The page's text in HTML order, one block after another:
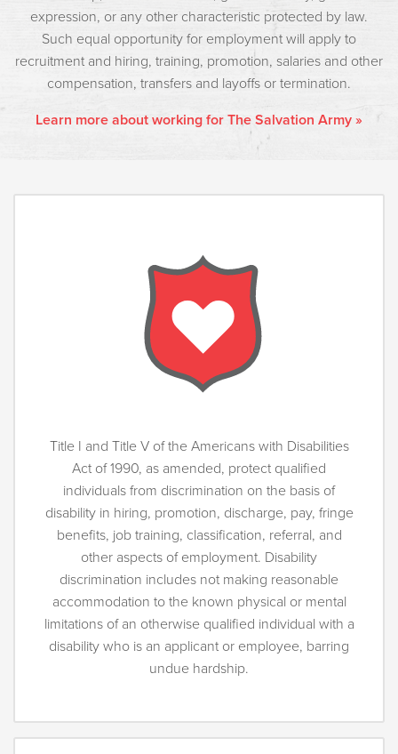
expression, or any other characteristic protected by law.
Such equal opportunity for employment will apply to
recruitment and hiring, training, promotion, salaries and other
compensation, transfers and layoffs or termination.
Learn more about working for The Salvation Army »
Title I and Title V of the Americans with Disabilities
Act of 1990, as amended, protect qualified
individuals from discrimination on the basis of
disability in hiring, promotion, discharge, pay, fringe
benefits, job training, classification, referral, and
other aspects of employment. Disability
discrimination includes not making reasonable
accommodation to the known physical or mental
limitations of an otherwise qualified individual with a
disability who is an applicant or employee, barring
undue hardship.